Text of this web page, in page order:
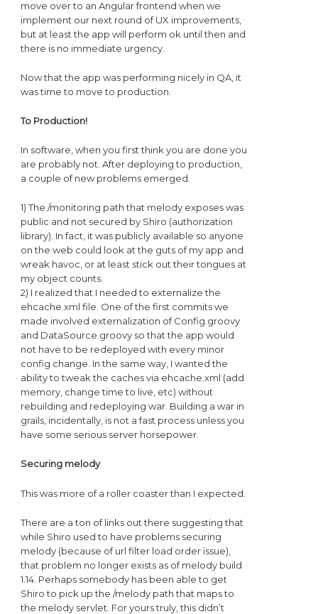
move over to an Angular frontend when we
implement our next round of UX improvements,
but at least the app will perform ok until then and
there is no immediate urgency.
Now that the app was performing nicely in QA, it
was time to move to production.
To Production!
In software, when you first think you are done you
are probably not. After deploying to production,
a couple of new problems emerged.
1) The /monitoring path that melody exposes was
public and not secured by Shiro (authorization
library). In fact, it was publicly available so anyone
on the web could look at the guts of my app and
wreak havoc, or at least stick out their tongues at
my object counts.
2) I realized that I needed to externalize the
ehcache.xml file. One of the first commits we
made involved externalization of Config.groovy
and DataSource.groovy so that the app would
not have to be redeployed with every minor
config change. In the same way, I wanted the
ability to tweak the caches via ehcache.xml (add
memory, change time to live, etc) without
rebuilding and redeploying war. Building a war in
grails, incidentally, is not a fast process unless you
have some serious server horsepower.
Securing melody
This was more of a roller coaster than I expected.
There are a ton of links out there suggesting that
while Shiro used to have problems securing
melody (because of url filter load order issue),
that problem no longer exists as of melody build
1.14. Perhaps somebody has been able to get
Shiro to pick up the /melody path that maps to
the melody servlet. For yours truly, this didn’t